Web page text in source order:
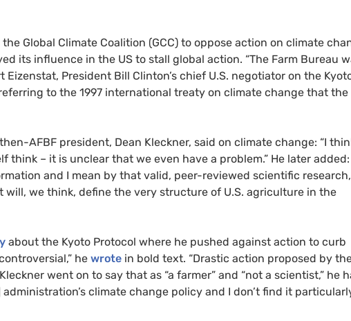
Global Climate Coalition (GCC) to oppose action on climate
its influence in the US to stall global action. “The Farm Bureau
President Bill Clinton’s chief U.S. negotiator on the
to the 1997 international treaty on climate change that the
AFBF president, Dean Kleckner, said on climate change: “I
– it is unclear that we even have a problem.” He later added:
and I mean by that valid, peer-reviewed scientific research,
will, we think, define the very structure of U.S. agriculture in the
about the Kyoto Protocol where he pushed against action to curb
he wrote in bold text. “Drastic action proposed by
went on to say that as “a farmer” and “not a scientist,” he
climate change policy and I don’t find it